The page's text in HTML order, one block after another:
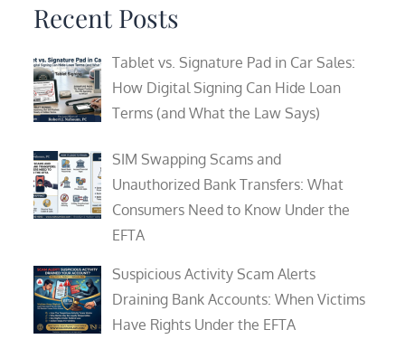
Recent Posts
Tablet vs. Signature Pad in Car Sales:
How Digital Signing Can Hide Loan
Terms (and What the Law Says)
SIM Swapping Scams and
Unauthorized Bank Transfers: What
Consumers Need to Know Under the
EFTA
Suspicious Activity Scam Alerts
Draining Bank Accounts: When Victims
Have Rights Under the EFTA